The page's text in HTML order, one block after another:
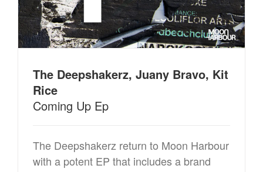
The Deepshakerz, Juany Bravo, Kit
Rice
Coming Up Ep
The Deepshakerz return to Moon Harbour
with a potent EP that includes a brand